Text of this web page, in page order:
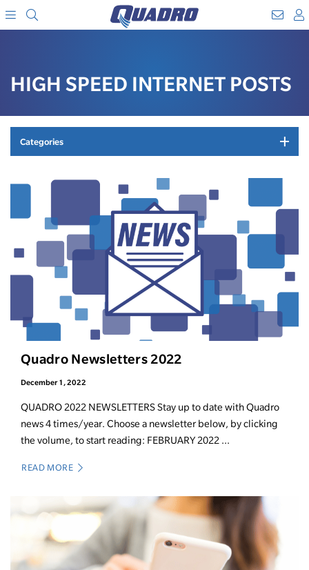
TO
HIGH SPEED INTERNET POSTS
Categories
Quadro Newsletters 2022
December 1, 2022
QUADRO 2022 NEWSLETTERS Stay up to date with Quadro
news 4 times/year. Choose a newsletter below, by clicking
the volume, to start reading: FEBRUARY 2022 ...
READ MORE